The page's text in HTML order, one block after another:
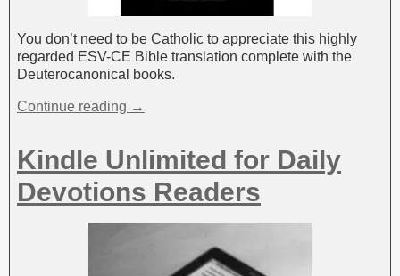
You don’t need to be Catholic to appreciate this highly
regarded ESV-CE Bible translation complete with the
Deuterocanonical books.
Continue reading →
Kindle Unlimited for Daily
Devotions Readers